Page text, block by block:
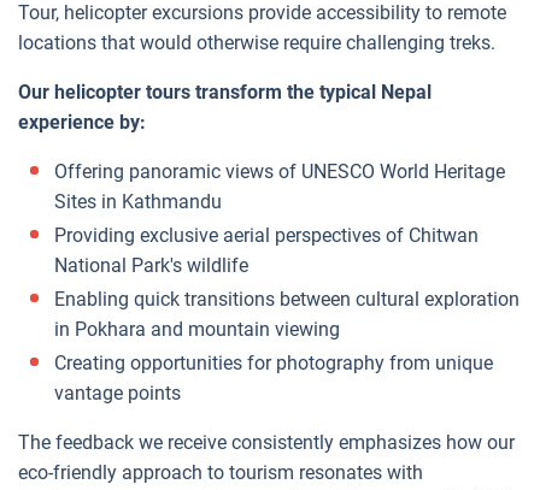
Tour, helicopter excursions provide accessibility to remote
locations that would otherwise require challenging treks.
Our helicopter tours transform the typical Nepal
experience by:
Offering panoramic views of UNESCO World Heritage
Sites in Kathmandu
Providing exclusive aerial perspectives of Chitwan
National Park's wildlife
Enabling quick transitions between cultural exploration
in Pokhara and mountain viewing
Creating opportunities for photography from unique
vantage points
The feedback we receive consistently emphasizes how our
eco-friendly approach to tourism resonates with